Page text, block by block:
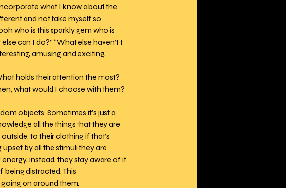
what I know about the
and not take myself so
who is this sparkly gem who is
can I do?” “What else haven’t I
amusing and exciting.
holds their attention the most?
what would I choose with them?
objects. Sometimes it’s just a
all the things that they are
to their clothing if that’s
by all the stimuli they are
instead, they stay aware of it
distracted. This
on around them.